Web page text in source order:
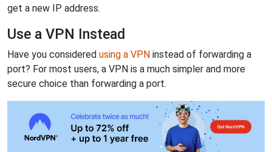
get a new IP address.
Use a VPN Instead
Have you considered using a VPN instead of forwarding a
port? For most users, a VPN is a much simpler and more
secure choice than forwarding a port.